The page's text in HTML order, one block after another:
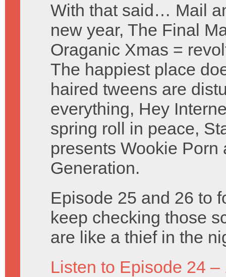
With that said… Mail
new year, The Final
Oraganic Xmas =
The happiest place
haired tweens are
everything, Hey
spring roll in peace,
presents Wookie
Generation.
Episode 25 and 26 to
keep checking those
are like a thief in the
Listen to Episode 24 –